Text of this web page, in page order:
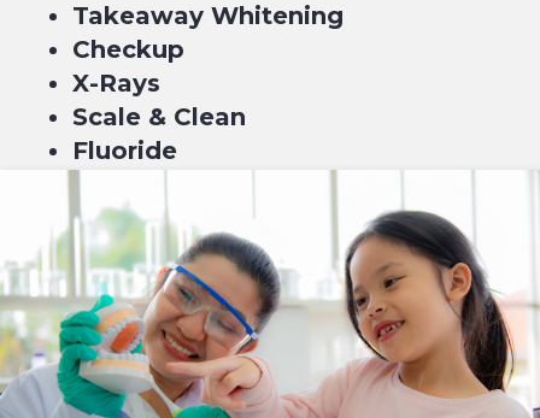
Takeaway Whitening
Checkup
X-Rays
Scale & Clean
Fluoride
$699*
4 equal payments of $174.75 with or